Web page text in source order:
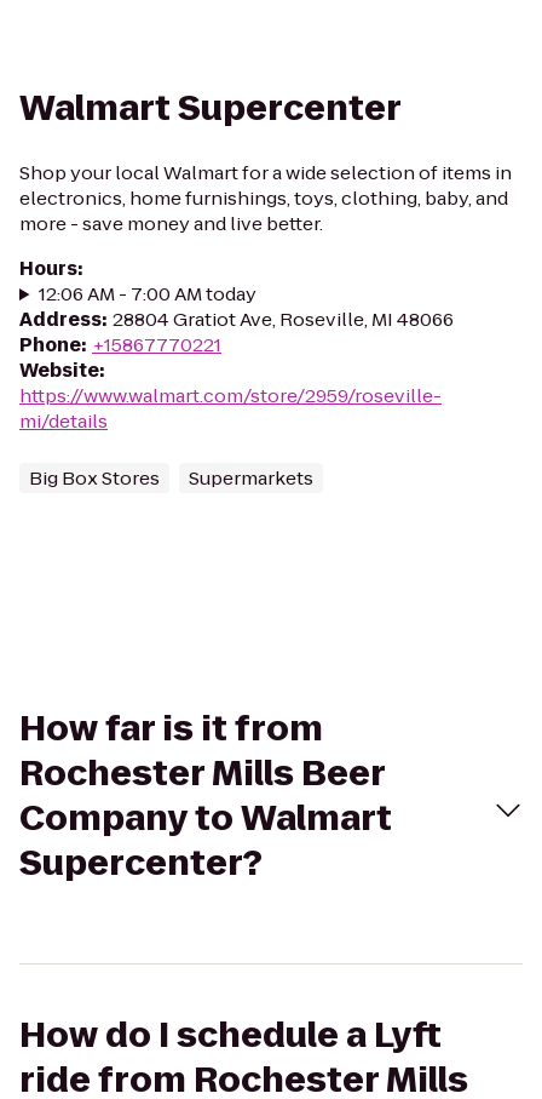
Walmart Supercenter
Shop your local Walmart for a wide selection of items in
electronics, home furnishings, toys, clothing, baby, and
more - save money and live better.
Hours:
12:06 AM - 7:00 AM today
Address: 28804 Gratiot Ave, Roseville, MI 48066
Phone: +15867770221
Website:
https://www.walmart.com/store/2959/roseville-
mi/details
Big Box Stores Supermarkets
How far is it from
Rochester Mills Beer
Company to Walmart
Supercenter?
How do I schedule a Lyft
ride from Rochester Mills